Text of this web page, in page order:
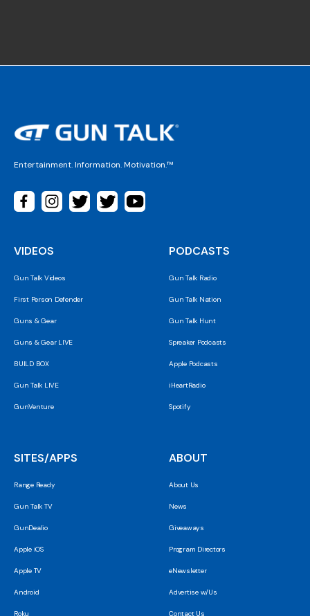
Entertainment. Information. Motivation.™
VIDEOS
Gun Talk Videos
First Person Defender
Guns & Gear
Guns & Gear LIVE
BUILD BOX
Gun Talk LIVE
GunVenture
PODCASTS
Gun Talk Radio
Gun Talk Nation
Gun Talk Hunt
Spreaker Podcasts
Apple Podcasts
iHeartRadio
Spotify
SITES/APPS
Range Ready
Gun Talk TV
GunDealio
Apple iOS
Apple TV
Android
Roku
ABOUT
About Us
News
Giveaways
Program Directors
eNewsletter
Advertise w/Us
Contact Us